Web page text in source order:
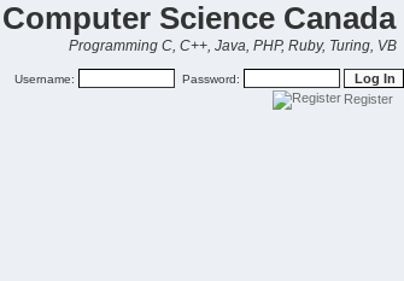
Computer Science Canada
Programming C, C++, Java, PHP, Ruby, Turing, VB
Username: Password:
Register